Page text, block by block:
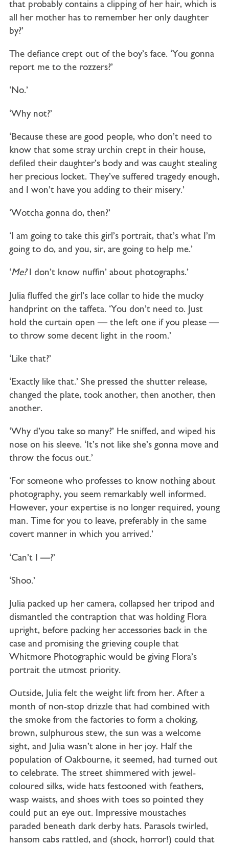
that probably contains a clipping of her hair, which is
all her mother has to remember her only daughter
by?’
The defiance crept out of the boy’s face. ‘You gonna
report me to the rozzers?’
‘No.’
‘Why not?’
‘Because these are good people, who don’t need to
know that some stray urchin crept in their house,
defiled their daughter’s body and was caught stealing
her precious locket. They’ve suffered tragedy enough,
and I won’t have you adding to their misery.’
‘Wotcha gonna do, then?’
‘I am going to take this girl’s portrait, that’s what I’m
going to do, and you, sir, are going to help me.’
‘Me?I don’t know nuffin’ about photographs.’
Julia fluffed the girl’s lace collar to hide the mucky
handprint on the taffeta. ‘You don’t need to. Just
hold the curtain open — the left one if you please —
to throw some decent light in the room.’
‘Like that?’
‘Exactly like that.’ She pressed the shutter release,
changed the plate, took another, then another, then
another.
‘Why d’you take so many?’ He sniffed, and wiped his
nose on his sleeve. ‘It’s not like she’s gonna move and
throw the focus out.’
‘For someone who professes to know nothing about
photography, you seem remarkably well informed.
However, your expertise is no longer required, young
man. Time for you to leave, preferably in the same
covert manner in which you arrived.’
‘Can’t I —?’
‘Shoo.’
Julia packed up her camera, collapsed her tripod and
dismantled the contraption that was holding Flora
upright, before packing her accessories back in the
case and promising the grieving couple that
Whitmore Photographic would be giving Flora’s
portrait the utmost priority.
Outside, Julia felt the weight lift from her. After a
month of non-stop drizzle that had combined with
the smoke from the factories to form a choking,
brown, sulphurous stew, the sun was a welcome
sight, and Julia wasn’t alone in her joy. Half the
population of Oakbourne, it seemed, had turned out
to celebrate. The street shimmered with jewel-
coloured silks, wide hats festooned with feathers,
wasp waists, and shoes with toes so pointed they
could put an eye out. Impressive moustaches
paraded beneath dark derby hats. Parasols twirled,
hansom cabs rattled, and (shock, horror!) could that